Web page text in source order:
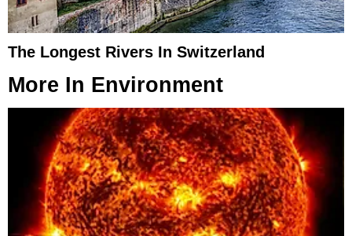
The Longest Rivers In Switzerland
More In Environment